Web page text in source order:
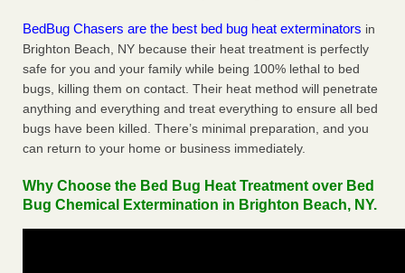
BedBug Chasers are the best bed bug heat exterminators in
Brighton Beach, NY because their heat treatment is perfectly
safe for you and your family while being 100% lethal to bed
bugs, killing them on contact. Their heat method will penetrate
anything and everything and treat everything to ensure all bed
bugs have been killed. There’s minimal preparation, and you
can return to your home or business immediately.
Why Choose the Bed Bug Heat Treatment over Bed
Bug Chemical Extermination in Brighton Beach, NY.